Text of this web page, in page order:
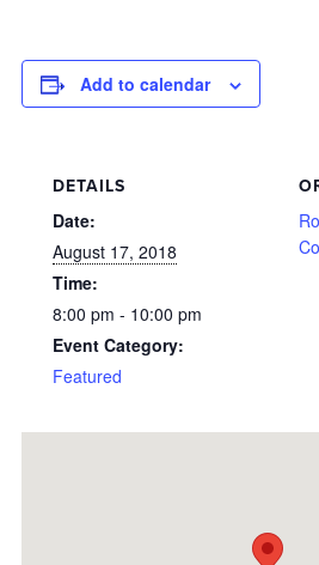
Add to calendar
DETAILS
Date:
August 17, 2018
Time:
8:00 pm - 10:00 pm
Event Category:
Featured